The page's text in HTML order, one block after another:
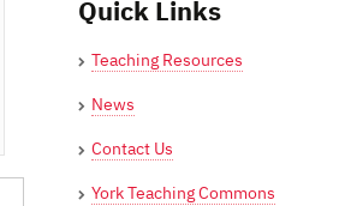
Quick Links
Teaching Resources
News
Contact Us
York Teaching Commons